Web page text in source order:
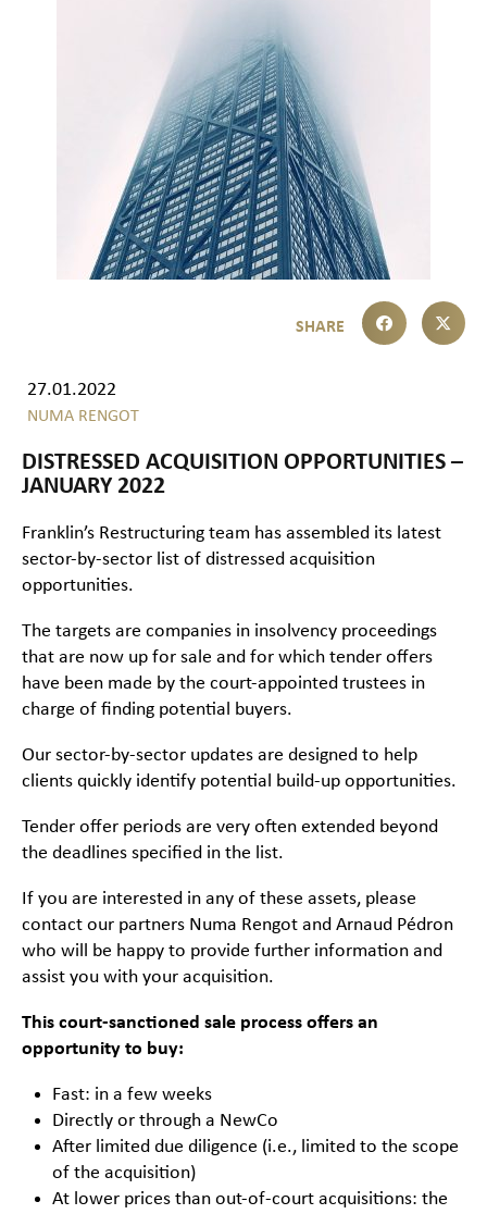
27.01.2022
NUMA RENGOT
DISTRESSED ACQUISITION OPPORTUNITIES –
JANUARY 2022
Franklin’s Restructuring team has assembled its latest
sector-by-sector list of distressed acquisition
opportunities.
The targets are companies in insolvency proceedings
that are now up for sale and for which tender offers
have been made by the court-appointed trustees in
charge of finding potential buyers.
Our sector-by-sector updates are designed to help
clients quickly identify potential build-up opportunities.
Tender offer periods are very often extended beyond
the deadlines specified in the list.
If you are interested in any of these assets, please
contact our partners Numa Rengot and Arnaud Pédron
who will be happy to provide further information and
assist you with your acquisition.
This court-sanctioned sale process offers an
opportunity to buy:
Fast: in a few weeks
Directly or through a NewCo
After limited due diligence (i.e., limited to the scope
of the acquisition)
At lower prices than out-of-court acquisitions: the